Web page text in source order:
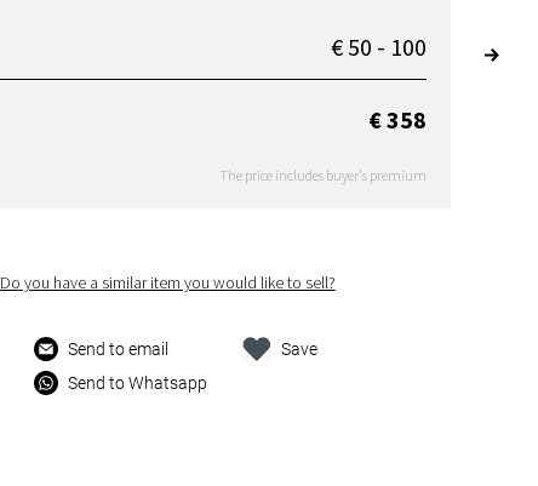
€ 50 - 100
€ 358
The price includes buyer's premium
Do you have a similar item you would like to sell?
Send to email
Send to Whatsapp
Save